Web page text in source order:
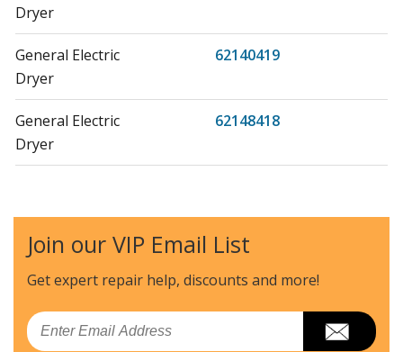
Dryer
General Electric
62140419
Dryer
General Electric
62148418
Dryer
General Electric
62190419
Dryer
General Electric
62190429
Dryer
Join our VIP Email List
Get expert repair help, discounts and more!
Email